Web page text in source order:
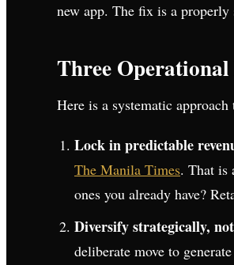
new app. The fix is a properly
Three
Here is a systematic
Lock in predictable
The Manila Times. That is
ones you already have?
Diversify strategically,
deliberate move to